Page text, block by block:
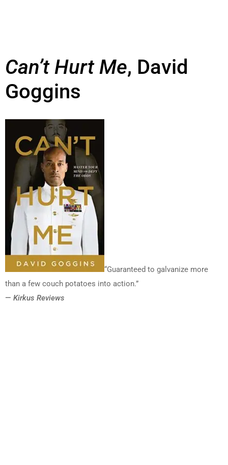
Can’t Hurt Me, David
Goggins
“Guaranteed to galvanize more
than a few couch potatoes into action.”
— Kirkus Reviews